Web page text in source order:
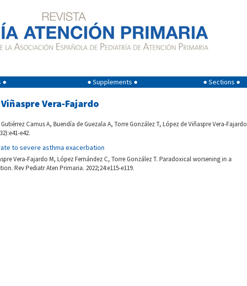
● ● Supplements ● ● Sections ●
Vera-Fajardo
Camus A, Buendía de Guezala A, Torre González T, López de Viñaspre Vera-Fajardo
e42.
to severe asthma exacerbation
Vera-Fajardo M, López Fernández C, Torre González T. Paradoxical worsening in a
Rev Pediatr Aten Primaria. 2022;24:e115-e119.